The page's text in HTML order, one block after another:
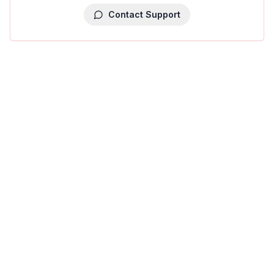
Contact Support